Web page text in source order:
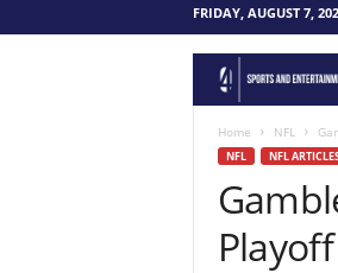
FRIDAY, AUGUST 7,
Home NFL
NFL NFL